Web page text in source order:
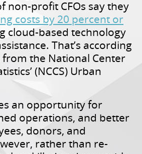
non-profit CFOs say they
costs by 20 percent or
cloud-based technology
That’s according
the National Center
(NCCS) Urban
an opportunity for
operations, and better
donors, and
rather than re-